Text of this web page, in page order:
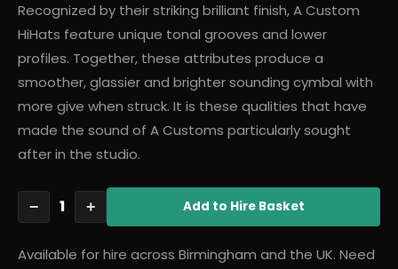
Recognized by their striking brilliant finish, A Custom
HiHats feature unique tonal grooves and lower
profiles. Together, these attributes produce a
smoother, glassier and brighter sounding cymbal with
more give when struck. It is these qualities that have
made the sound of A Customs particularly sought
after in the studio.
− 1 + Add to Hire Basket
Available for hire across Birmingham and the UK. Need